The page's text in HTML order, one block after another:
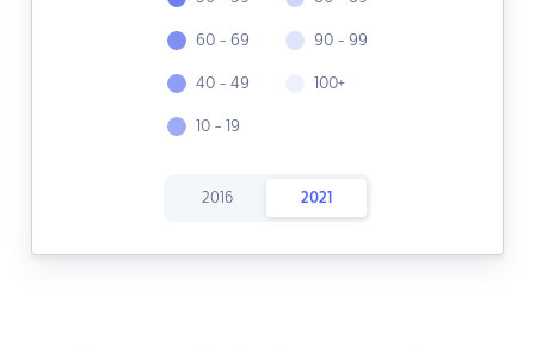
60 - 69
40 - 49
10 - 19
90 - 99
100+
2016 2021